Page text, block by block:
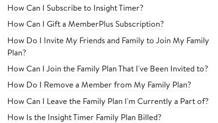
How Can I Subscribe to Insight Timer?
How Can I Gift a MemberPlus Subscription?
How Do I Invite My Friends and Family to Join My Family
Plan?
How Can I Join the Family Plan That I've Been Invited to?
How Do I Remove a Member from My Family Plan?
How Can I Leave the Family Plan I'm Currently a Part of?
How Is the Insight Timer Family Plan Billed?